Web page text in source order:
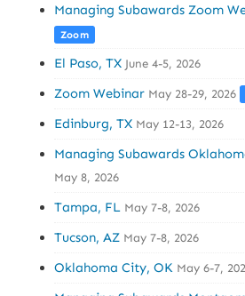
Managing Subawards Zoom
Zoom
El Paso, TX June 4-5, 2026
Zoom Webinar May 28-29, 2026
Edinburg, TX May 12-13, 2026
Managing Subawards
May 8, 2026
Tampa, FL May 7-8, 2026
Tucson, AZ May 7-8, 2026
Oklahoma City, OK May 6-7,